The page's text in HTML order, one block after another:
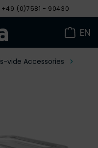
(0)7581 - 90430
EN
vide Accessories